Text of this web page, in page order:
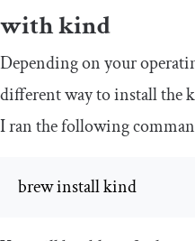
with kind
Depending on your
different way to install the
I ran the following
brew install kind